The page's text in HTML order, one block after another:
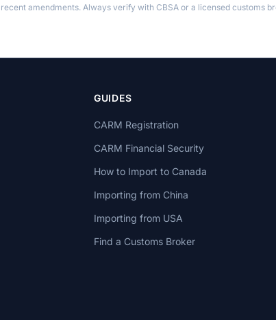
recent amendments. Always verify with CBSA or a licensed customs
GUIDES
CARM Registration
CARM Financial Security
How to Import to Canada
Importing from China
Importing from USA
Find a Customs Broker